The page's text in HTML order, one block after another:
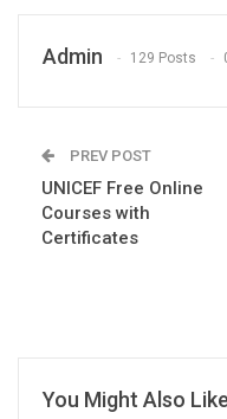
Admin 129 Posts
PREV POST
UNICEF Free Online
Courses with
Certificates
You Might Also Like